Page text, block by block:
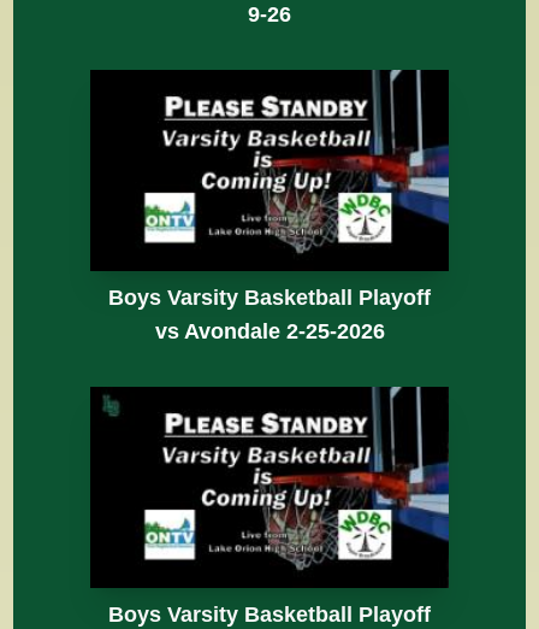
9-26
Boys Varsity Basketball Playoff
vs Avondale 2-25-2026
Boys Varsity Basketball Playoff